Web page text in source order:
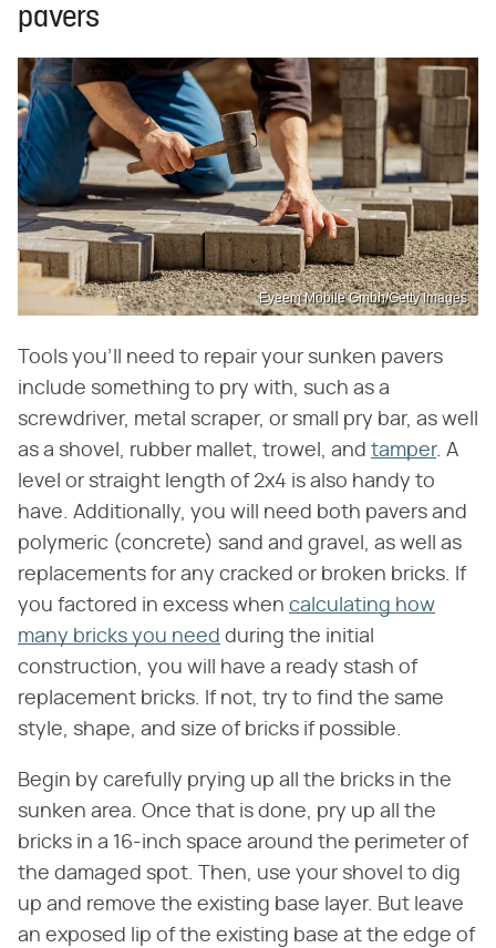
pavers
Eyeem Mobile Gmbh/Getty Images
Tools you'll need to repair your sunken pavers
include something to pry with, such as a
screwdriver, metal scraper, or small pry bar, as well
as a shovel, rubber mallet, trowel, and tamper. A
level or straight length of 2x4 is also handy to
have. Additionally, you will need both pavers and
polymeric (concrete) sand and gravel, as well as
replacements for any cracked or broken bricks. If
you factored in excess when calculating how
many bricks you need during the initial
construction, you will have a ready stash of
replacement bricks. If not, try to find the same
style, shape, and size of bricks if possible.
Begin by carefully prying up all the bricks in the
sunken area. Once that is done, pry up all the
bricks in a 16-inch space around the perimeter of
the damaged spot. Then, use your shovel to dig
up and remove the existing base layer. But leave
an exposed lip of the existing base at the edge of